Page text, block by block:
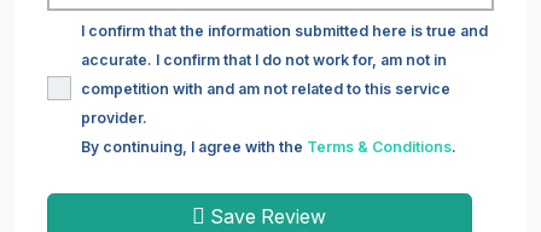
I confirm that the information submitted here is true and
accurate. I confirm that I do not work for, am not in
competition with and am not related to this service
provider.
By continuing, I agree with the Terms & Conditions.
Save Review